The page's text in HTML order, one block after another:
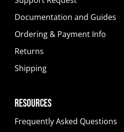
Documentation and Guides
Ordering & Payment Info
Returns
Shipping
Resources
Frequently Asked Questions